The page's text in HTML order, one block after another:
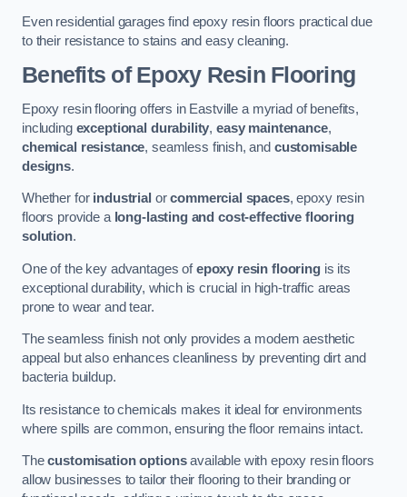
Even residential garages find epoxy resin floors practical due
to their resistance to stains and easy cleaning.
Benefits of Epoxy Resin Flooring
Epoxy resin flooring offers in Eastville a myriad of benefits,
including exceptional durability,easy maintenance,
chemical resistance, seamless finish, and customisable
designs.
Whether for industrial orcommercial spaces, epoxy resin
floors provide a long-lasting and cost-effective flooring
solution.
One of the key advantages ofepoxy resin flooringis its
exceptional durability, which is crucial in high-traffic areas
prone to wear and tear.
The seamless finish not only provides a modern aesthetic
appeal but also enhances cleanliness by preventing dirt and
bacteria buildup.
Its resistance to chemicals makes it ideal for environments
where spills are common, ensuring the floor remains intact.
Thecustomisation optionsavailable with epoxy resin floors
allow businesses to tailor their flooring to their branding or